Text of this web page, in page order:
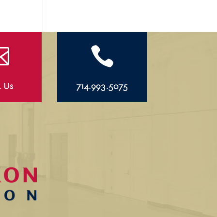
Us

714.993.5075